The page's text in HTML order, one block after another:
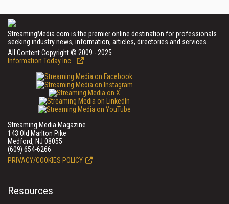
StreamingMedia.com is the premier online destination for professionals
seeking industry news, information, articles, directories and services.
All Content Copyright © 2009 - 2025
Information Today Inc.
Streaming Media Magazine
143 Old Marlton Pike
Medford, NJ 08055
(609) 654-6266
PRIVACY/COOKIES POLICY
Resources